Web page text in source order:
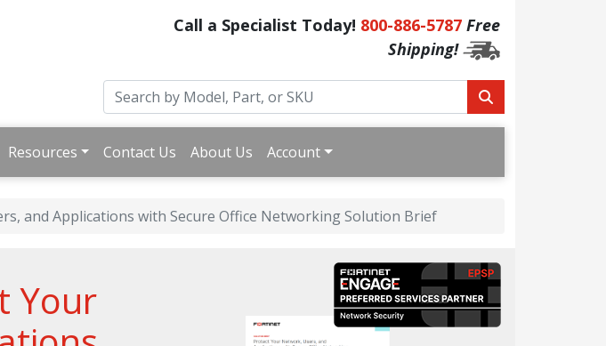
Call a Specialist Today! 800-886-5787 Free
Shipping!
Resources Contact Us About Us Account
and Applications with Secure Office Networking Solution Brief
Your